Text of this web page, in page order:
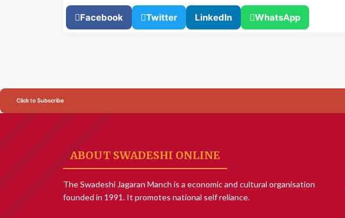
Facebook Twitter LinkedIn WhatsApp
Click to Subscribe
ABOUT SWADESHI ONLINE
The Swadeshi Jagaran Manch is a economic and cultural organisation
founded in 1991. It promotes national self reliance.